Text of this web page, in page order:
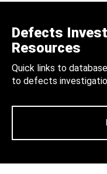
Defects
Resources
Quick links to
to defects